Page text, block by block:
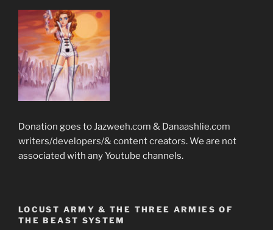
Donation goes to Jazweeh.com & Danaashlie.com
writers/developers/& content creators. We are not
associated with any Youtube channels.
LOCUST ARMY & THE THREE ARMIES OF
THE BEAST SYSTEM